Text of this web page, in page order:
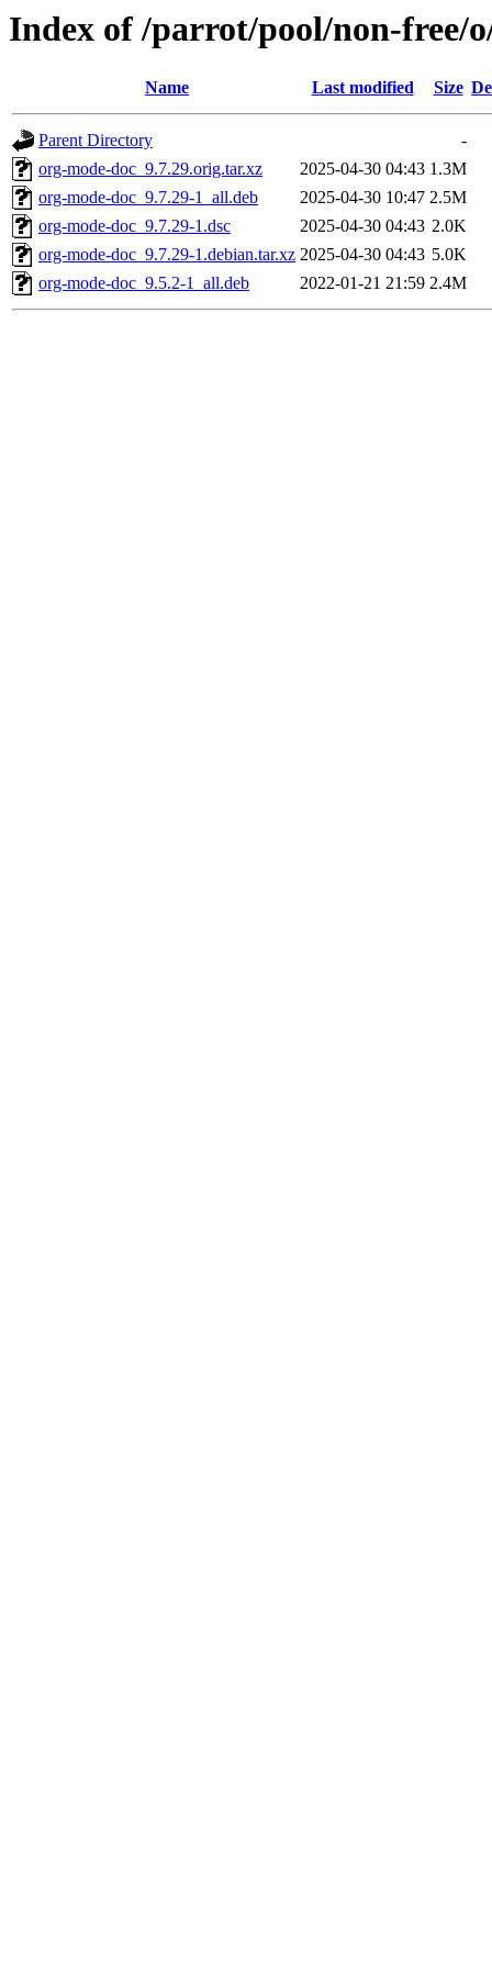
Index of /parrot/pool/non-free/
Name Last modified Size
Parent Directory
-
org-mode-doc_9.7.29.orig.tar.xz
2025-04-30 04:43 1.3M
org-mode-doc_9.7.29-1_all.deb
2025-04-30 10:47 2.5M
org-mode-doc_9.7.29-1.dsc
2025-04-30 04:43 2.0K
org-mode-doc_9.7.29-1.debian.tar.xz 2025-04-30 04:43 5.0K
org-mode-doc_9.5.2-1_all.deb
2022-01-21 21:59 2.4M